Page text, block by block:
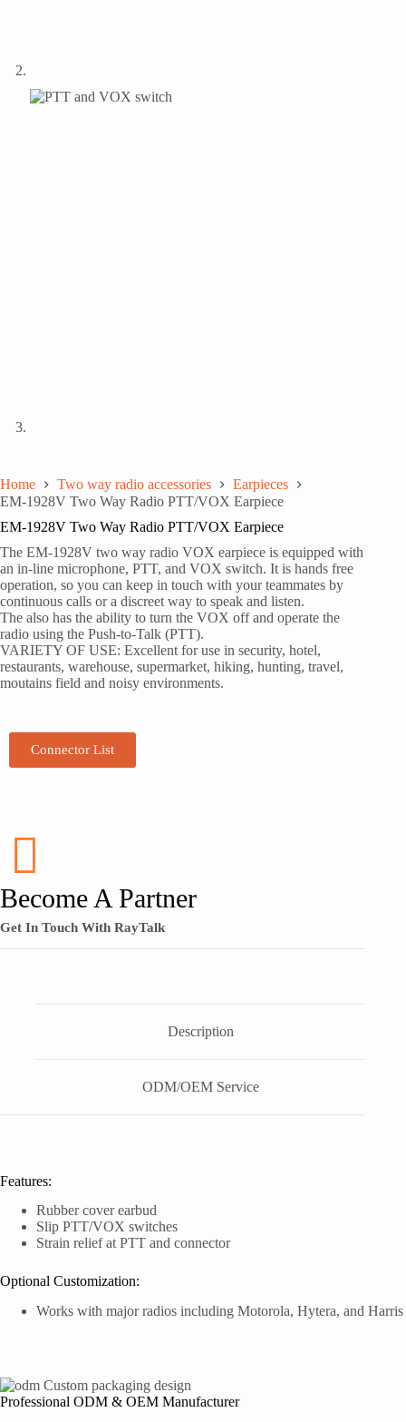
Home Two way radio accessories
Earpieces
EM-1928V Two Way Radio PTT/VOX Earpiece
EM-1928V Two Way Radio PTT/VOX Earpiece
The EM-1928V two way radio VOX earpiece is equipped with
an in-line microphone, PTT, and VOX switch. It is hands free
operation, so you can keep in touch with your teammates by
continuous calls or a discreet way to speak and listen.
The also has the ability to turn the VOX off and operate the
radio using the Push-to-Talk (PTT).
VARIETY OF USE: Excellent for use in security, hotel,
restaurants, warehouse, supermarket, hiking, hunting, travel,
moutains field and noisy environments.
Connector List
Become A Partner
Get In Touch With RayTalk
Description
ODM/OEM Service
Features:
Rubber cover earbud
Slip PTT/VOX switches
Strain relief at PTT and connector
Optional Customization:
Works with major radios including Motorola, Hytera, and Harris
Professional ODM & OEM Manufacturer